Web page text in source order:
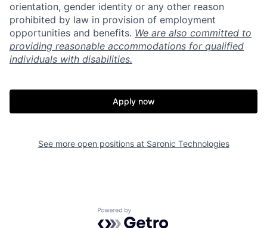
Fellowship
orientation, gender identity or any other reason
prohibited by law in provision of employment
opportunities and benefits. We are also committed to
providing reasonable accommodations for qualified
individuals with disabilities.
Apply now
See more open positions at Saronic Technologies
Powered by Getro.com